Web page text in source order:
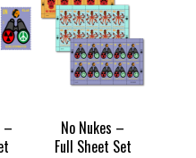
–
No Nukes –
Full Sheet Set